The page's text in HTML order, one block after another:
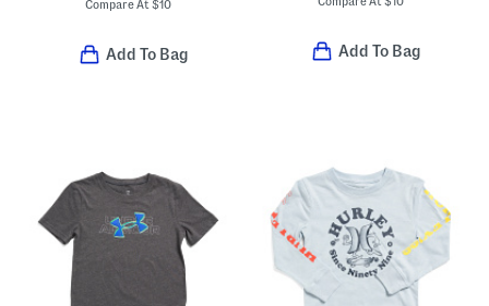
Compare At $10
Add To Bag Add To Bag